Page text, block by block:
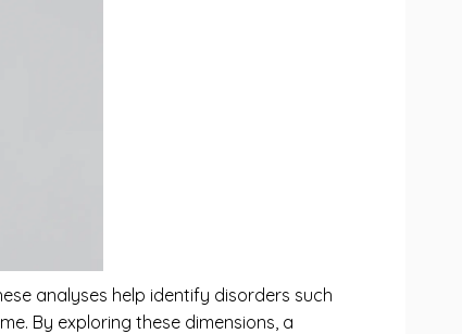
analyses help identify disorders such
By exploring these dimensions, a